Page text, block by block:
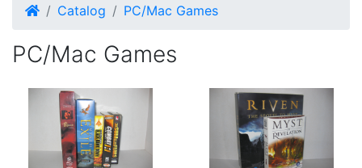
HomeCatalog PC/Mac Games
PC/Mac Games